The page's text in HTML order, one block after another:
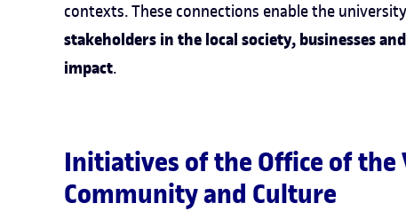
contexts. These connections enable the
stakeholders in the local society, businesses
impact.
Initiatives of the Office of the
Community and Culture